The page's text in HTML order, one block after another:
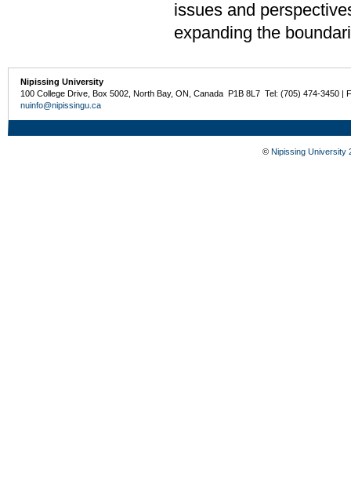
issues and
expanding the
Nipissing University
100 College Drive, Box 5002, North Bay, ON, Canada P1B 8L7 Tel: (705) 474-3450 |
nuinfo@nipissingu.ca
© Nipissing University